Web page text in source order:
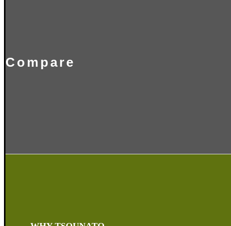
Compare